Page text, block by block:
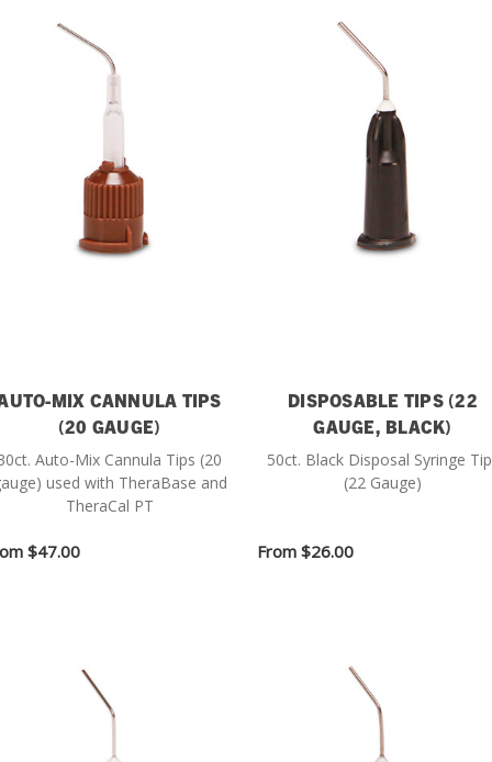
MIX CANNULA TIPS
(20 GAUGE)
Auto-Mix Cannula Tips (20
used with TheraBase and
TheraCal PT
$47.00
DISPOSABLE TIPS (22
GAUGE, BLACK)
50ct. Black Disposal Syringe
(22 Gauge)
From $26.00